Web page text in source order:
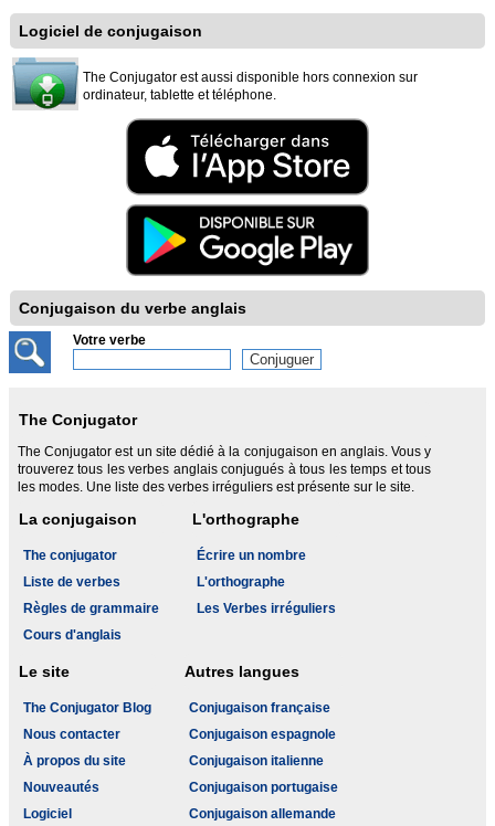
Logiciel de conjugaison
The Conjugator est aussi disponible hors connexion sur
ordinateur, tablette et téléphone.
Conjugaison du verbe anglais
Votre verbe
The Conjugator
The Conjugator est un site dédié à la conjugaison en anglais. Vous y
trouverez tous les verbes anglais conjugués à tous les temps et tous
les modes. Une liste des verbes irréguliers est présente sur le site.
La conjugaison
The conjugator
Liste de verbes
Règles de grammaire
Cours d'anglais
L'orthographe
Écrire un nombre
L'orthographe
Les Verbes irréguliers
Le site
The Conjugator Blog
Nous contacter
À propos du site
Nouveautés
Logiciel
Autres langues
Conjugaison française
Conjugaison espagnole
Conjugaison italienne
Conjugaison portugaise
Conjugaison allemande